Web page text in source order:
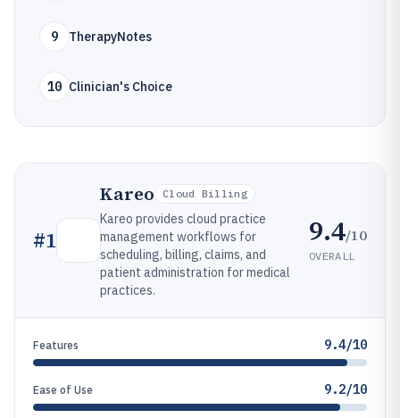
9 TherapyNotes
10 Clinician's Choice
#1
Kareo Cloud Billing
Kareo provides cloud practice
management workflows for
scheduling, billing, claims, and
patient administration for medical
practices.
9.4/10
OVERALL
Features 9.4/10
Ease of Use 9.2/10